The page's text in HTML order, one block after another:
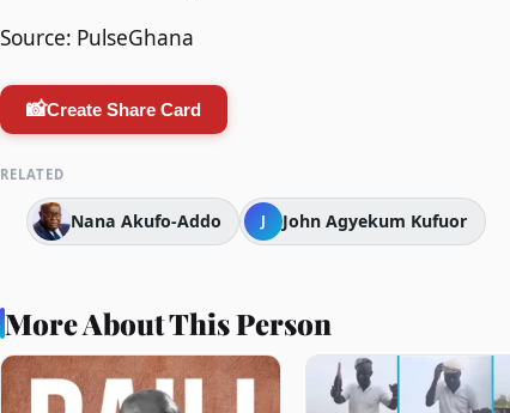
Source: PulseGhana
📸Create Share Card
RELATED
Nana Akufo-Addo J John Agyekum Kufuor
More About This Person